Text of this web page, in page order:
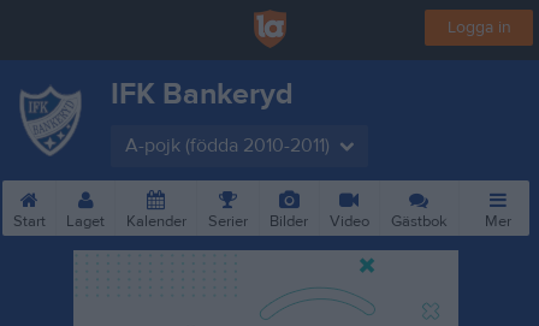
Logga in
IFK Bankeryd
A-pojk (födda 2010-2011)
Start Laget Kalender Serier Bilder Video Gästbok Mer